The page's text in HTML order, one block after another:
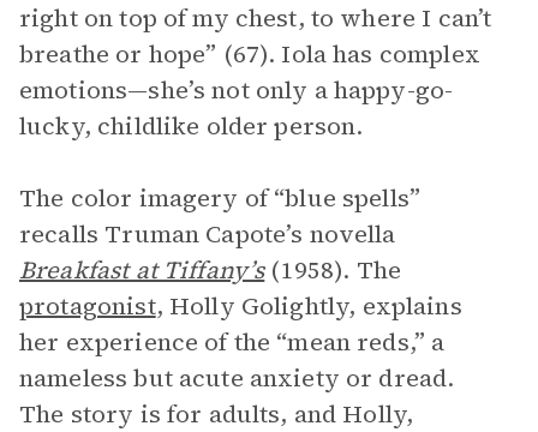
right on top of my chest, to where I can’t
breathe or hope” (67). Iola has complex
emotions—she’s not only a happy-go-
lucky, childlike older person.
The color imagery of “blue spells”
recalls Truman Capote’s novella
Breakfast at Tiffany’s (1958). The
protagonist, Holly Golightly, explains
her experience of the “mean reds,” a
nameless but acute anxiety or dread.
The story is for adults, and Holly,